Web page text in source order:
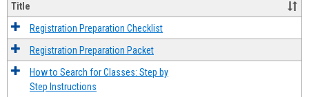
Title
Registration Preparation Checklist
Registration Preparation Packet
How to Search for Classes: Step by
Step Instructions